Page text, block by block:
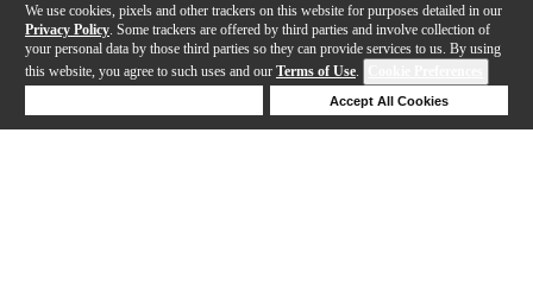
We use cookies, pixels and other trackers on this website for purposes detailed in our
Privacy Policy . Some trackers are offered by third parties and involve collection of
your personal data by those third parties so they can provide services to us. By using
this website, you agree to such uses and our Terms of Use.
Accept All Cookies